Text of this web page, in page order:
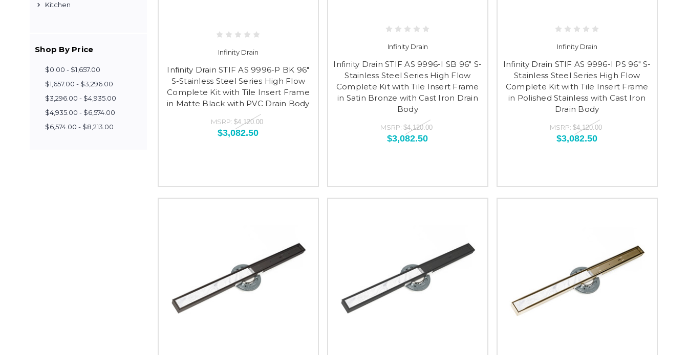
Kitchen
Shop By Price
$0.00 - $1,657.00
$1,657.00 - $3,296.00
$3,296.00 - $4,935.00
$4,935.00 - $6,574.00
$6,574.00 - $8,213.00
Infinity Drain
Infinity Drain STIF AS 9996-P BK 96"
S-Stainless Steel Series High Flow
Complete Kit with Tile Insert Frame
in Matte Black with PVC Drain Body
MSRP: $4,120.00
$3,082.50
Infinity Drain
Infinity Drain STIF AS 9996-I SB 96" S-
Stainless Steel Series High Flow
Complete Kit with Tile Insert Frame
in Satin Bronze with Cast Iron Drain
Body
MSRP: $4,120.00
$3,082.50
Infinity Drain
Infinity Drain STIF AS 9996-I PS 96" S-
Stainless Steel Series High Flow
Complete Kit with Tile Insert Frame
in Polished Stainless with Cast Iron
Drain Body
MSRP: $4,120.00
$3,082.50